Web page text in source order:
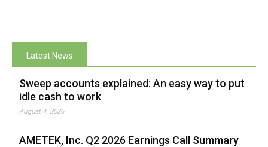
Latest News
Sweep accounts explained: An easy way to put
idle cash to work
August 4, 2026
AMETEK, Inc. Q2 2026 Earnings Call Summary